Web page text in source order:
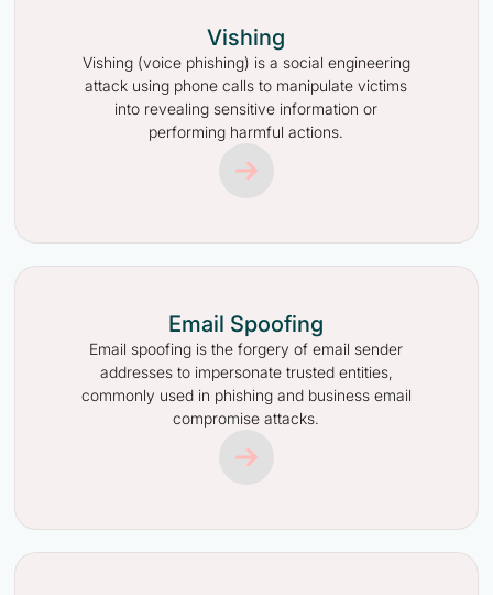
Vishing
Vishing (voice phishing) is a social engineering
attack using phone calls to manipulate victims
into revealing sensitive information or
performing harmful actions.
Email Spoofing
Email spoofing is the forgery of email sender
addresses to impersonate trusted entities,
commonly used in phishing and business email
compromise attacks.